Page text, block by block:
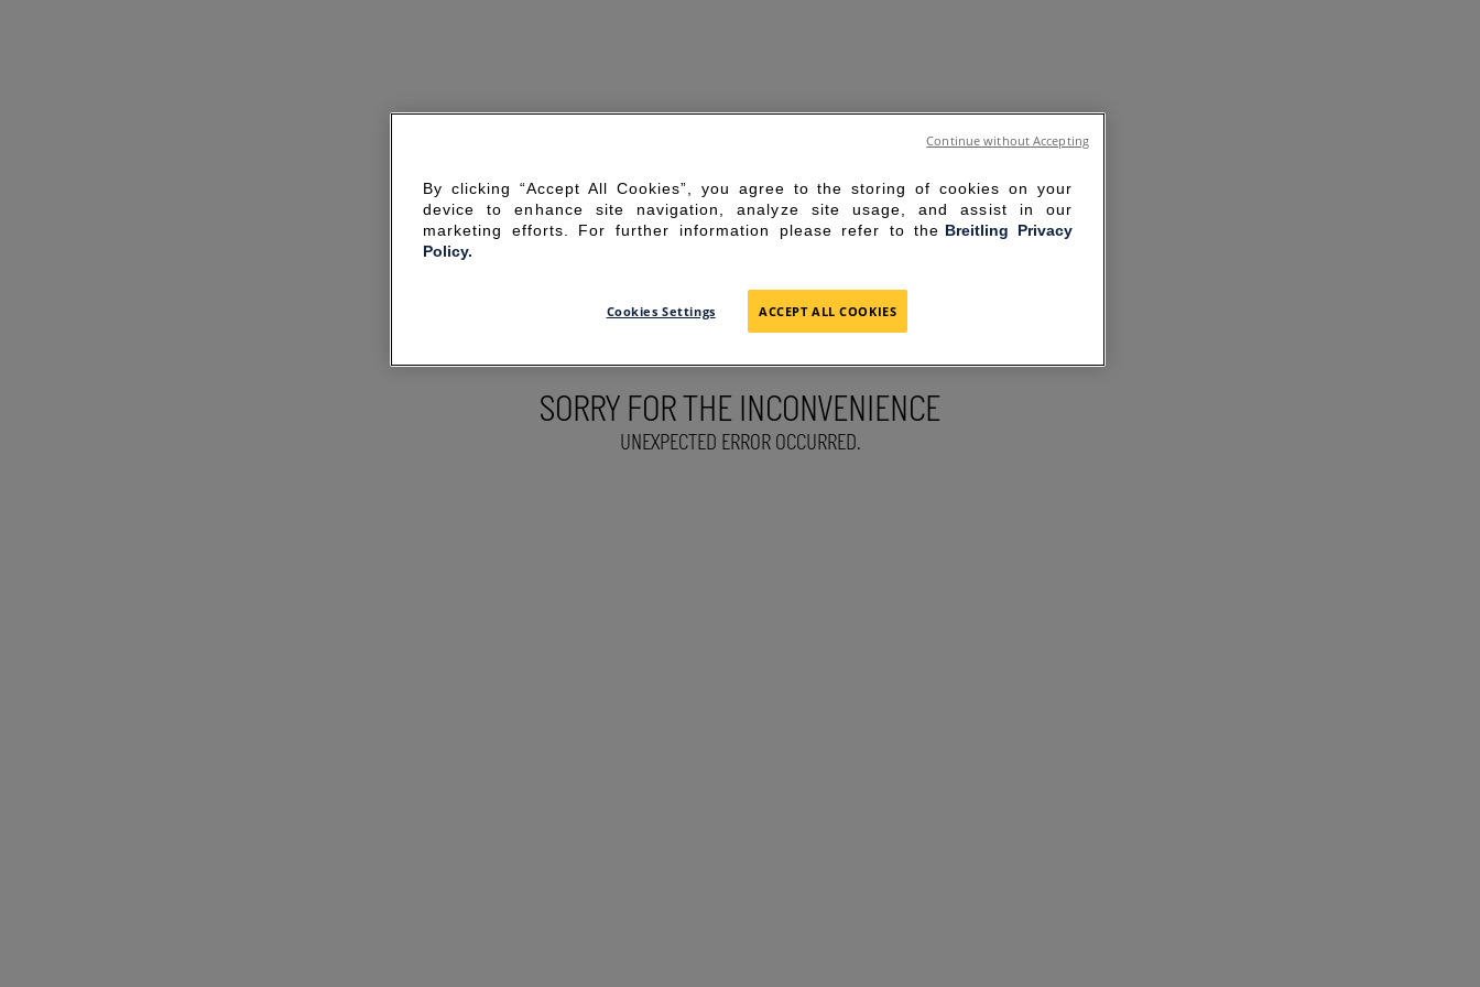
SORRY FOR THE INCONVENIENCE
UNEXPECTED ERROR OCCURRED.
By clicking “Accept All Cookies”, you agree to the storing of cookies on your
device to enhance site navigation, analyze site usage, and assist in our
marketing efforts. For further information please refer to the Breitling Privacy
Policy.
Cookies Settings ACCEPT ALL COOKIES
Continue without Accepting